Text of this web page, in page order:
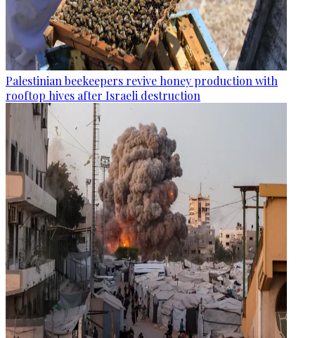
Palestinian beekeepers revive honey production with
rooftop hives after Israeli destruction